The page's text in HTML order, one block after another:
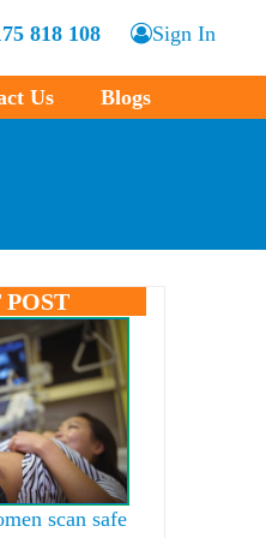
818 108 Sign In
Us Blogs
scan safe